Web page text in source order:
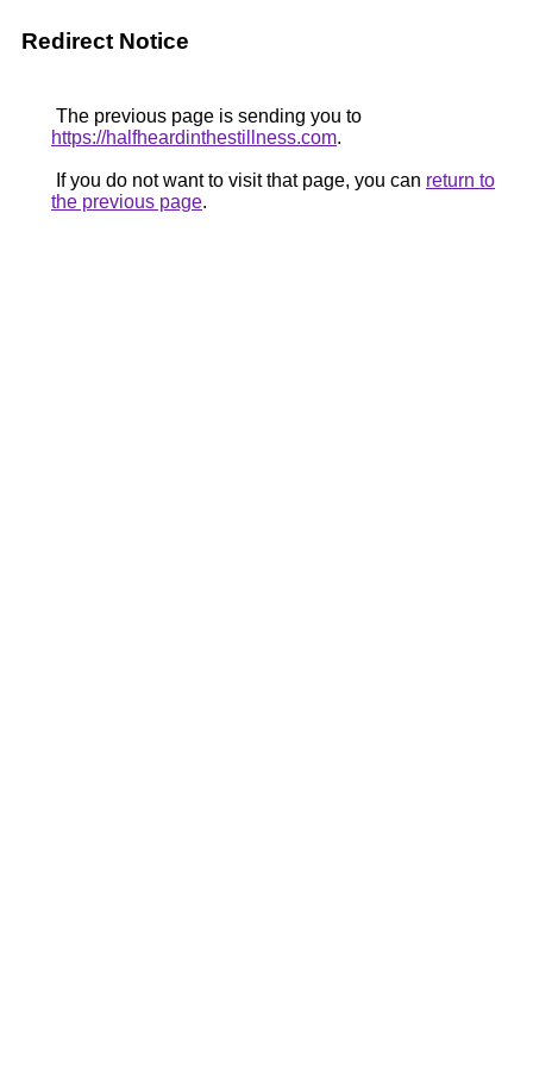
Redirect Notice
The previous page is sending you to
https://halfheardinthestillness.com.
If you do not want to visit that page, you can return to
the previous page.